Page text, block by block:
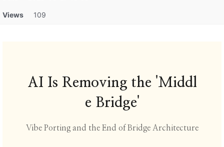
Views 109
AI Is Removing the 'Middl
e Bridge'
Vibe Porting and the End of Bridge Architecture